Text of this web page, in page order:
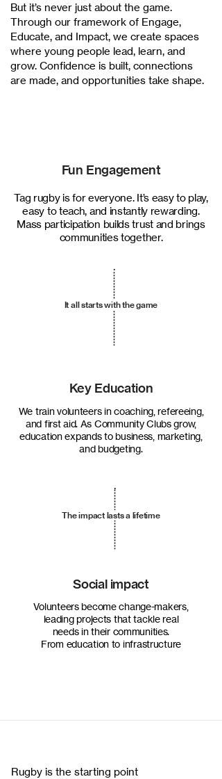
But it’s never just about the game.
Through our framework of Engage,
Educate, and Impact, we create spaces
where young people lead, learn, and
grow. Confidence is built, connections
are made, and opportunities take shape.
Fun Engagement
Tag rugby is for everyone. It’s easy to play,
easy to teach, and instantly rewarding.
Mass participation builds trust and brings
communities together.
It all starts with the game
Key Education
We train volunteers in coaching, refereeing,
and first aid. As Community Clubs grow,
education expands to business, marketing,
and budgeting.
The impact lasts a lifetime
Social impact
Volunteers become change-makers,
leading projects that tackle real
needs in their communities.
From education to infrastructure
Rugby is the starting point